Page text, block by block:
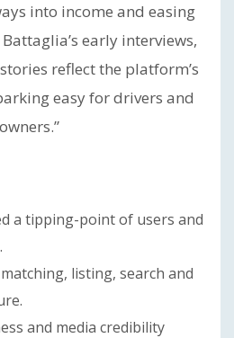
into income and easing
early interviews,
reflect the platform’s
easy for drivers and
a tipping-point of users and
listing, search and
and media credibility